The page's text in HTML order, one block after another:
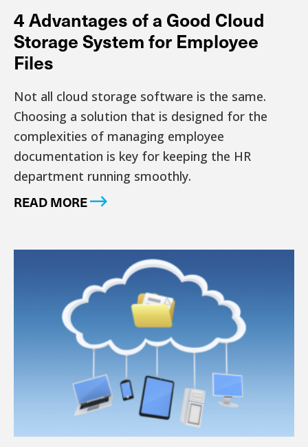
4 Advantages of a Good Cloud
Storage System for Employee
Files
Not all cloud storage software is the same.
Choosing a solution that is designed for the
complexities of managing employee
documentation is key for keeping the HR
department running smoothly.
READ MORE